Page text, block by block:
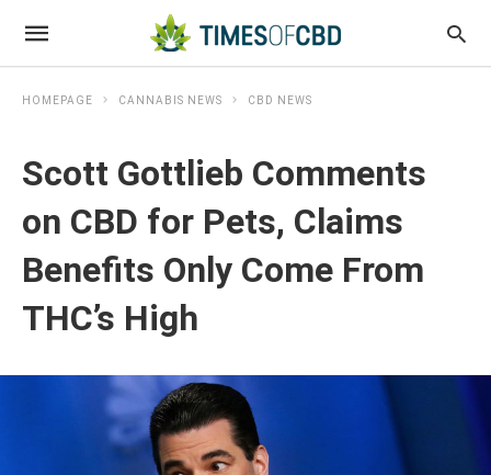
HOMEPAGE CANNABIS NEWS CBD NEWS
Scott Gottlieb Comments
on CBD for Pets, Claims
Benefits Only Come From
THC’s High